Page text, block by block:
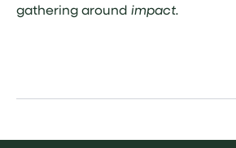
gathering around impact.